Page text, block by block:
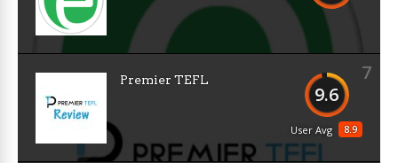
7
9.6
8.9
User Avg
Premier TEFL